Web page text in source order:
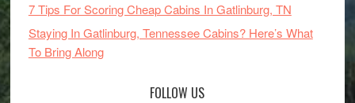
7 Tips For Scoring Cheap Cabins In Gatlinburg, TN
Staying In Gatlinburg, Tennessee Cabins? Here’s What
To Bring Along
FOLLOW US